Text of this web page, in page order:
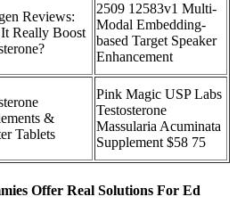
Reviews:
Really Boost
2509 12583v1 Multi-
Modal Embedding-
based Target Speaker
Enhancement
&
Tablets
Pink Magic USP Labs
Testosterone
Massularia Acuminata
Supplement $58 75
Offer Real Solutions For Ed